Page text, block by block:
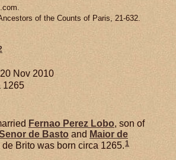
of the Counts of Paris, 21-632.
20 Nov 2010
1265
Fernao Perez Lobo, son of
de Basto and Maior de
de Brito was born circa 1265.1